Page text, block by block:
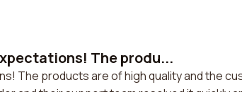
The produ...
The products are of high quality and the